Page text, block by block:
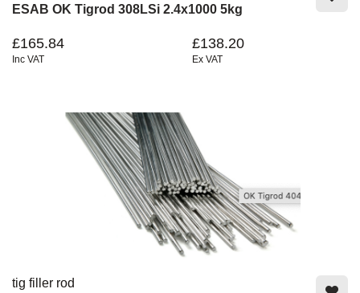
ESAB OK Tigrod 308LSi 2.4x1000 5kg
£165.84
Inc VAT
£138.20
Ex VAT
tig filler rod